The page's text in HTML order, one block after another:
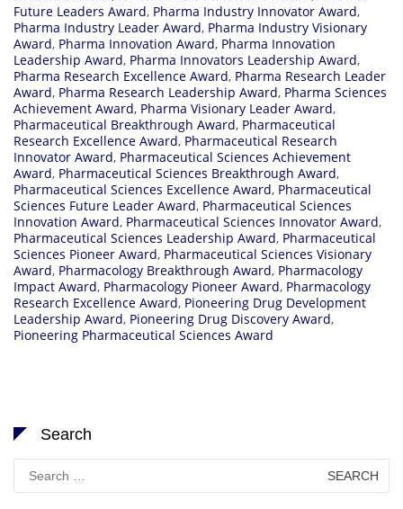
Future Leaders Award, Pharma Industry Innovator Award,
Pharma Industry Leader Award, Pharma Industry Visionary
Award, Pharma Innovation Award, Pharma Innovation
Leadership Award, Pharma Innovators Leadership Award,
Pharma Research Excellence Award, Pharma Research Leader
Award, Pharma Research Leadership Award, Pharma Sciences
Achievement Award, Pharma Visionary Leader Award,
Pharmaceutical Breakthrough Award, Pharmaceutical
Research Excellence Award, Pharmaceutical Research
Innovator Award, Pharmaceutical Sciences Achievement
Award, Pharmaceutical Sciences Breakthrough Award,
Pharmaceutical Sciences Excellence Award, Pharmaceutical
Sciences Future Leader Award, Pharmaceutical Sciences
Innovation Award, Pharmaceutical Sciences Innovator Award,
Pharmaceutical Sciences Leadership Award, Pharmaceutical
Sciences Pioneer Award, Pharmaceutical Sciences Visionary
Award, Pharmacology Breakthrough Award, Pharmacology
Impact Award, Pharmacology Pioneer Award, Pharmacology
Research Excellence Award, Pioneering Drug Development
Leadership Award, Pioneering Drug Discovery Award,
Pioneering Pharmaceutical Sciences Award
Search
for: